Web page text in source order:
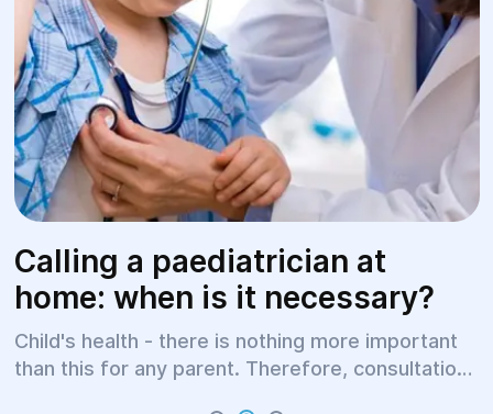
Calling a paediatrician at
home: when is it necessary?
Child's health - there is nothing more important
than this for any parent. Therefore, consultations